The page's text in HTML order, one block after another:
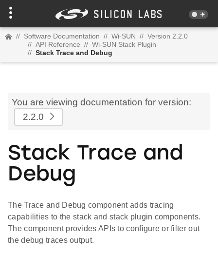
// Software Documentation // Wi-SUN // Version 2.2.0
// API Reference // Wi-SUN Stack Plugin
// Stack Trace and Debug
You are viewing documentation for version:
2.2.0
Stack Trace and
Debug
The Trace and Debug component adds tracing
capabilities to the stack and stack plugin components.
The component provides APIs to configure or filter out
the debug traces output.